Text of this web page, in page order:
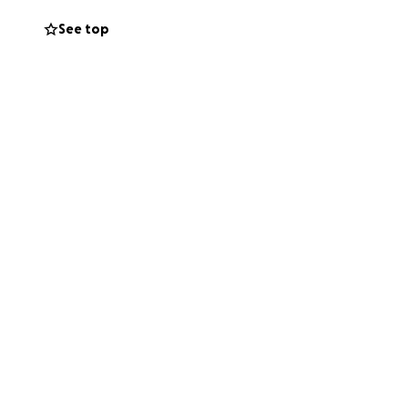
currently in
See top